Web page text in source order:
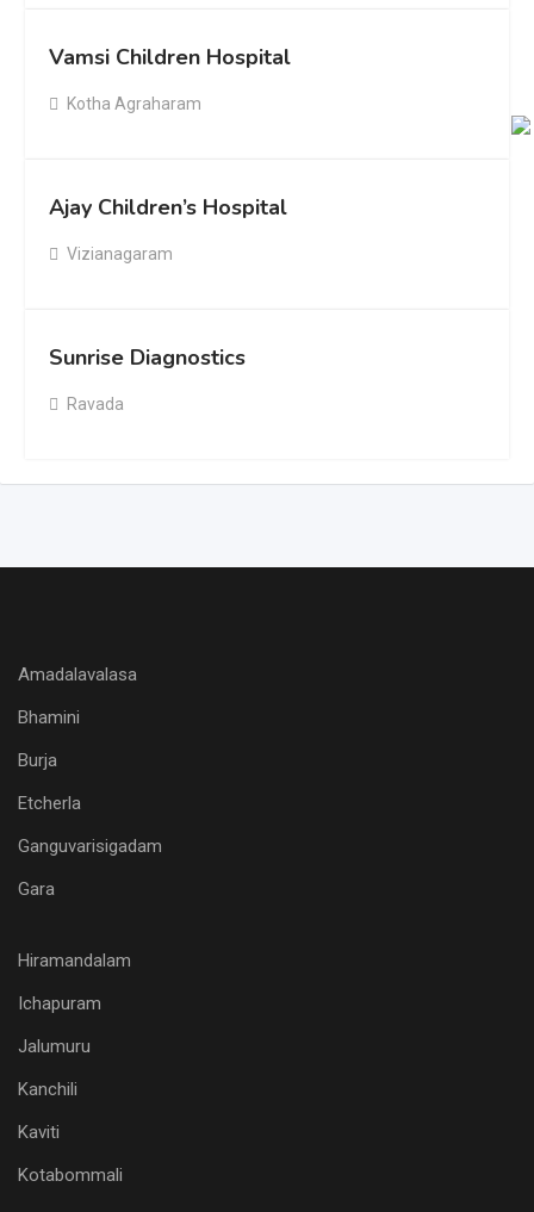
Vamsi Children Hospital
Kotha Agraharam
Ajay Children’s Hospital
Vizianagaram
Sunrise Diagnostics
Ravada
Amadalavalasa
Bhamini
Burja
Etcherla
Ganguvarisigadam
Gara
Hiramandalam
Ichapuram
Jalumuru
Kanchili
Kaviti
Kotabommali